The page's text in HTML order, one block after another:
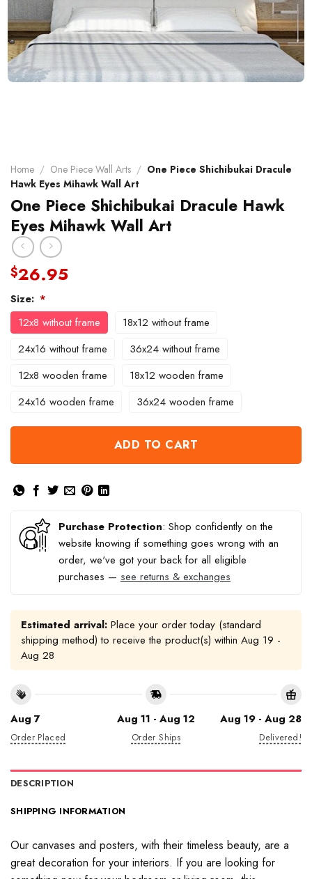
Home / One Piece Wall Arts / One Piece Shichibukai Dracule
Hawk Eyes Mihawk Wall Art
One Piece Shichibukai Dracule Hawk
Eyes Mihawk Wall Art
$26.95
Size: *
12x8 without frame
18x12 without frame
24x16 without frame
36x24 without frame
12x8 wooden frame
18x12 wooden frame
24x16 wooden frame
36x24 wooden frame
ADD TO CART
Purchase Protection: Shop confidently on the
website knowing if something goes wrong with an
order, we've got your back for all eligible
purchases — see returns & exchanges
Estimated arrival: Place your order today (standard
shipping method) to receive the product(s) within Aug 19 -
Aug 28
Aug 7
Order Placed
Aug 11 - Aug 12
Order Ships
Aug 19 - Aug 28
Delivered!
DESCRIPTION
SHIPPING INFORMATION
Our canvases and posters, with their timeless beauty, are a
great decoration for your interiors. If you are looking for